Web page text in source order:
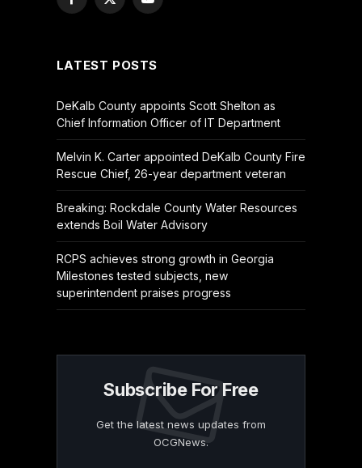
Facebook
X
YouTube
LATEST POSTS
DeKalb County appoints Scott Shelton as
Chief Information Officer of IT Department
Melvin K. Carter appointed DeKalb County Fire
Rescue Chief, 26-year department veteran
Breaking: Rockdale County Water Resources
extends Boil Water Advisory
RCPS achieves strong growth in Georgia
Milestones tested subjects, new
superintendent praises progress
Subscribe For Free
Get the latest news updates from
OCGNews.